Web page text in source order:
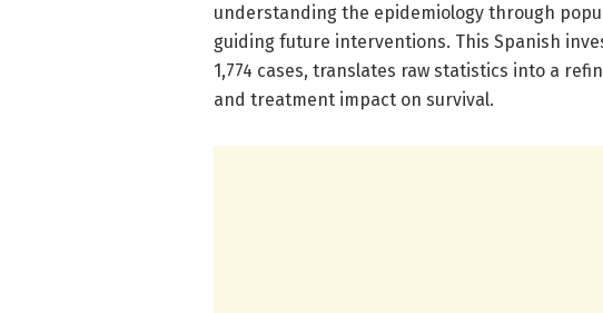
understanding the epidemiology through
guiding future interventions. This Spanish
1,774 cases, translates raw statistics into a
and treatment impact on survival.